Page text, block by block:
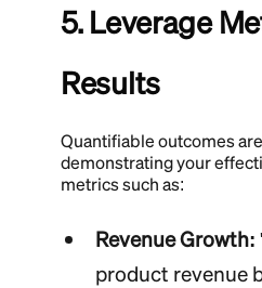
5. Leverage
Results
Quantifiable outcomes
demonstrating your
metrics such as:
Revenue Growth:
product revenue